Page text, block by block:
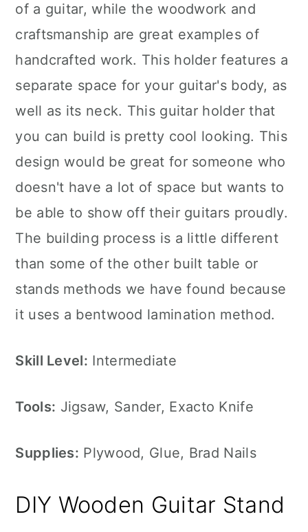
of a guitar, while the woodwork and
craftsmanship are great examples of
handcrafted work. This holder features a
separate space for your guitar's body, as
well as its neck. This guitar holder that
you can build is pretty cool looking. This
design would be great for someone who
doesn't have a lot of space but wants to
be able to show off their guitars proudly.
The building process is a little different
than some of the other built table or
stands methods we have found because
it uses a bentwood lamination method.
Skill Level: Intermediate
Tools: Jigsaw, Sander, Exacto Knife
Supplies: Plywood, Glue, Brad Nails
DIY Wooden Guitar Stand